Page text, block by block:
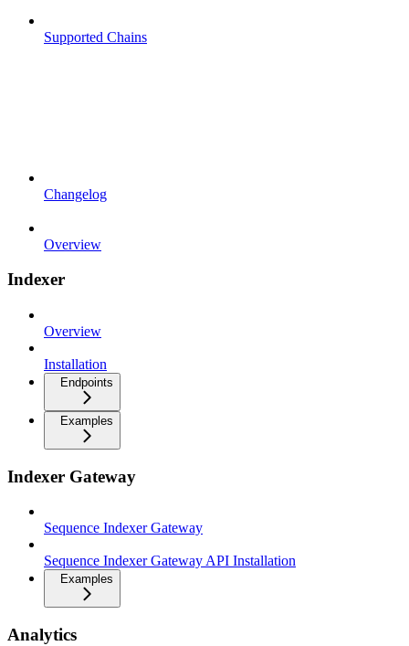
Supported Chains
Changelog
Overview
Indexer
Overview
Installation
Endpoints
Examples
Indexer Gateway
Sequence Indexer Gateway
Sequence Indexer Gateway API Installation
Examples
Analytics